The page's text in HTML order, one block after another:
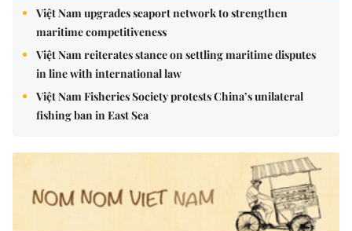
Việt Nam upgrades seaport network to strengthen
maritime competitiveness
Việt Nam reiterates stance on settling maritime disputes
in line with international law
Việt Nam Fisheries Society protests China’s unilateral
fishing ban in East Sea